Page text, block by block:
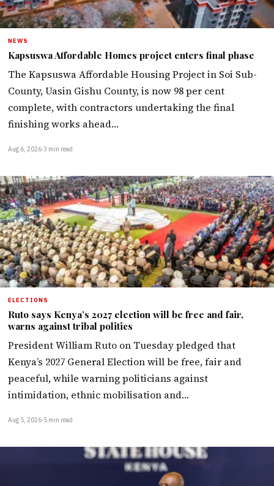
NEWS
Kapsuswa Affordable Homes project enters final phase
The Kapsuswa Affordable Housing Project in Soi Sub-
County, Uasin Gishu County, is now 98 per cent
complete, with contractors undertaking the final
finishing works ahead…
Aug 6, 2026·3 min read
ELECTIONS
Ruto says Kenya’s 2027 election will be free and fair,
warns against tribal politics
President William Ruto on Tuesday pledged that
Kenya’s 2027 General Election will be free, fair and
peaceful, while warning politicians against
intimidation, ethnic mobilisation and…
Aug 5, 2026·5 min read